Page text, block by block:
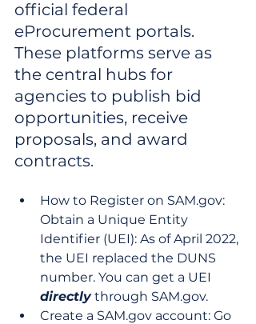
official federal
eProcurement portals.
These platforms serve as
the central hubs for
agencies to publish bid
opportunities, receive
proposals, and award
contracts.
How to Register on SAM.gov:
Obtain a Unique Entity
Identifier (UEI): As of April 2022,
the UEI replaced the DUNS
number. You can get a UEI
directly through SAM.gov.
Create a SAM.gov account: Go